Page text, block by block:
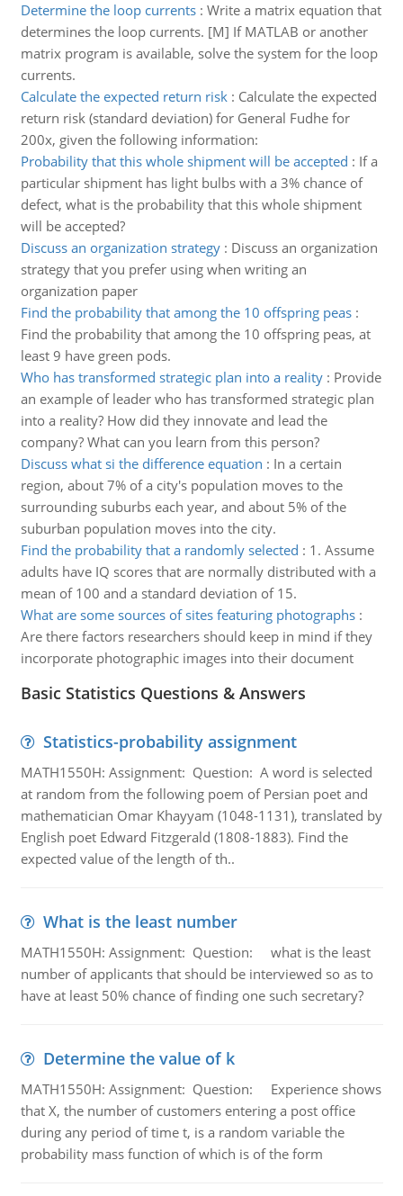
Determine the loop currents: Write a matrix equation that
determines the loop currents. [M] If MATLAB or another
matrix program is available, solve the system for the loop
currents.
Calculate the expected return risk: Calculate the expected
return risk (standard deviation) for General Fudhe for
200x, given the following information:
Probability that this whole shipment will be accepted : If a
particular shipment has light bulbs with a 3% chance of
defect, what is the probability that this whole shipment
will be accepted?
Discuss an organization strategy: Discuss an organization
strategy that you prefer using when writing an
organization paper
Find the probability that among the 10 offspring peas:
Find the probability that among the 10 offspring peas, at
least 9 have green pods.
Who has transformed strategic plan into a reality: Provide
an example of leader who has transformed strategic plan
into a reality? How did they innovate and lead the
company? What can you learn from this person?
Discuss what si the difference equation : In a certain
region, about 7% of a city's population moves to the
surrounding suburbs each year, and about 5% of the
suburban population moves into the city.
Find the probability that a randomly selected : 1. Assume
adults have IQ scores that are normally distributed with a
mean of 100 and a standard deviation of 15.
What are some sources of sites featuring photographs:
Are there factors researchers should keep in mind if they
incorporate photographic images into their document
Basic Statistics Questions & Answers
Statistics-probability assignment
MATH1550H: Assignment: Question: A word is selected
at random from the following poem of Persian poet and
mathematician Omar Khayyam (1048-1131), translated by
English poet Edward Fitzgerald (1808-1883). Find the
expected value of the length of th..
What is the least number
MATH1550H: Assignment: Question: what is the least
number of applicants that should be interviewed so as to
have at least 50% chance of finding one such secretary?
Determine the value of k
MATH1550H: Assignment: Question: Experience shows
that X, the number of customers entering a post office
during any period of time t, is a random variable the
probability mass function of which is of the form